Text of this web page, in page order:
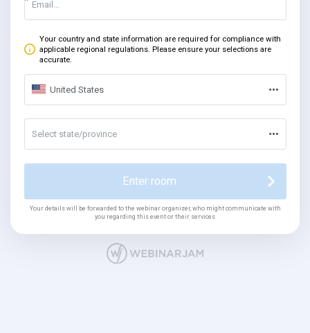
Your country and state information are required for compliance with
applicable regional regulations. Please ensure your selections are
accurate.
United States
Select state/province
Enter room
Your details will be forwarded to the webinar organizer, who might communicate with
you regarding this event or their services